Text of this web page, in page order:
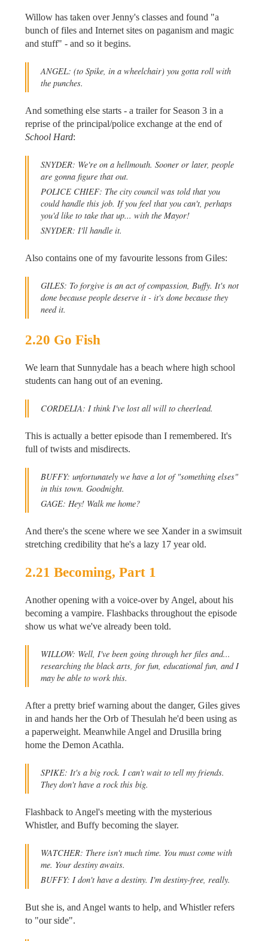
Willow has taken over Jenny's classes and found "a
bunch of files and Internet sites on paganism and magic
and stuff" - and so it begins.
ANGEL:(to Spike, in a wheelchair) you gotta roll with
the punches.
And something else starts - a trailer for Season 3 in a
reprise of the principal/police exchange at the end of
School Hard:
SNYDER: We're on a hellmouth. Sooner or later, people
are gonna figure that out.
POLICE CHIEF: The city council was told that you
could handle this job. If you feel that you can't, perhaps
you'd like to take that up... with the Mayor!
SNYDER: I'll handle it.
Also contains one of my favourite lessons from Giles:
GILES: To forgive is an act of compassion, Buffy. It's not
done because people deserve it - it's done because they
need it.
2.20 Go Fish
We learn that Sunnydale has a beach where high school
students can hang out of an evening.
CORDELIA: I think I've lost all will to cheerlead.
This is actually a better episode than I remembered. It's
full of twists and misdirects.
BUFFY: unfortunately we have a lot of "something elses"
in this town. Goodnight.
GAGE: Hey! Walk me home?
And there's the scene where we see Xander in a swimsuit
stretching credibility that he's a lazy 17 year old.
2.21 Becoming, Part 1
Another opening with a voice-over by Angel, about his
becoming a vampire. Flashbacks throughout the episode
show us what we've already been told.
WILLOW: Well, I've been going through her files and...
researching the black arts, for fun, educational fun, and I
may be able to work this.
After a pretty brief warning about the danger, Giles gives
in and hands her the Orb of Thesulah he'd been using as
a paperweight. Meanwhile Angel and Drusilla bring
home the Demon Acathla.
SPIKE: It's a big rock. I can't wait to tell my friends.
They don't have a rock this big.
Flashback to Angel's meeting with the mysterious
Whistler, and Buffy becoming the slayer.
WATCHER: There isn't much time. You must come with
me. Your destiny awaits.
BUFFY: I don't have a destiny. I'm destiny-free, really.
But she is, and Angel wants to help, and Whistler refers
to "our side".